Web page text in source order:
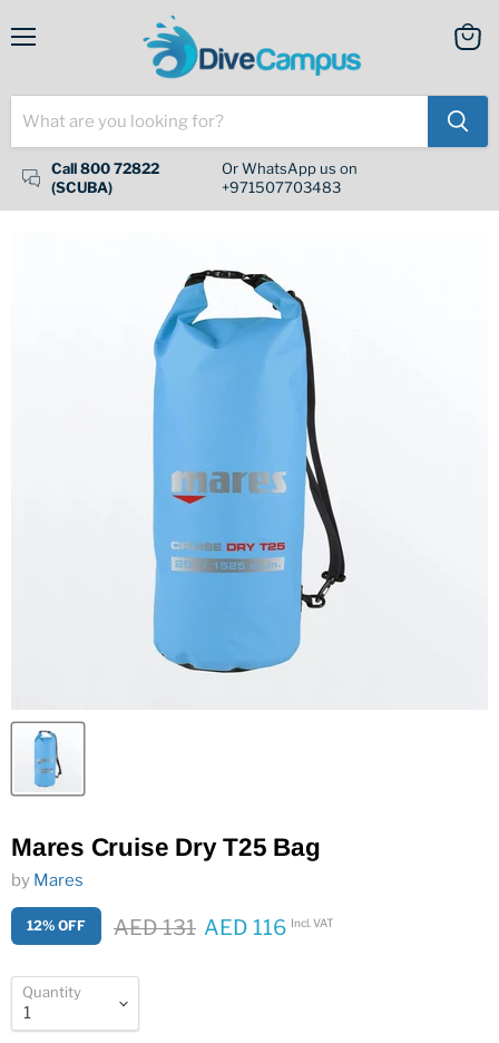
Call 800 72822
(SCUBA)
Or WhatsApp us on
+971507703483
Mares Cruise Dry T25 Bag
by Mares
12% OFF Original price
AED 131 Current price
AED 116 Incl. VAT
Quantity